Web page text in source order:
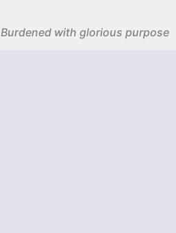
Burdened with glorious purpose